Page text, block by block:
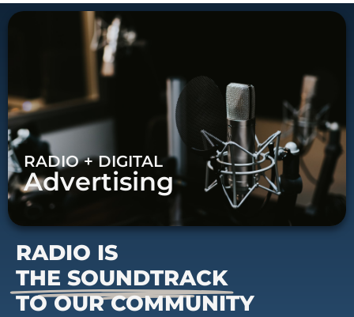
RADIO + DIGITAL
Advertising
RADIO IS
THE SOUNDTRACK
TO OUR COMMUNITY